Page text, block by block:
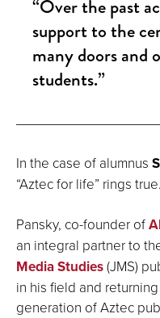
“Over the past
support to the
many doors and
students.”
In the case of alumnus
“Aztec for life” rings true.
Pansky, co-founder of
an integral partner to
Media Studies(JMS)
in his field and
generation of Aztec